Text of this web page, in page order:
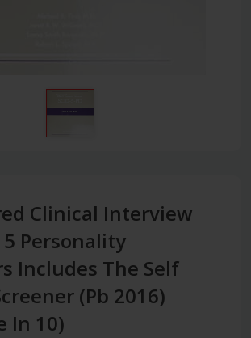
Clinical Interview
5 Personality
Includes The Self
(Pb 2016)
In 10)